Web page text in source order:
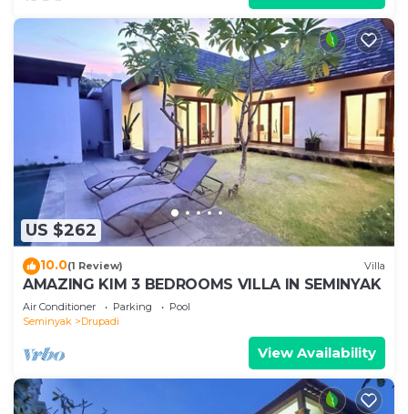
US $262
10.0(1 Review) Villa
AMAZING KIM 3 BEDROOMS VILLA IN SEMINYAK
Air Conditioner Parking
Pool
Seminyak
Drupadi
View Availability